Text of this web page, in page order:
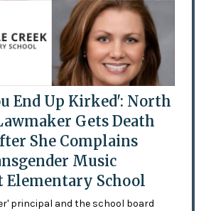
End Up Kirked': North
Gets Death
She Complains
Music
Elementary School
principal and the school board